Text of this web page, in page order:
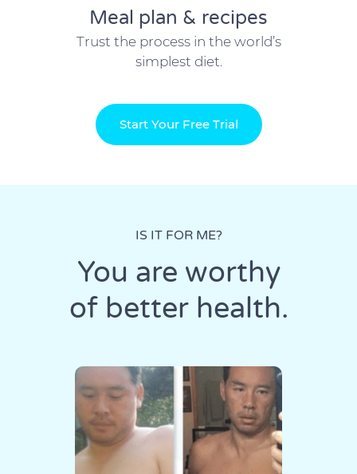
Meal plan & recipes
Trust the process in the world’s
simplest diet.
Start Your Free Trial
IS IT FOR ME?
You are worthy
of better health.